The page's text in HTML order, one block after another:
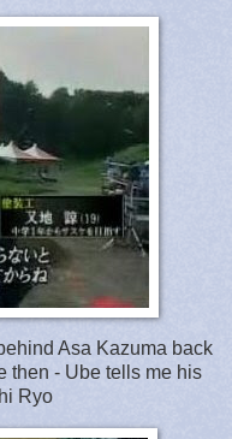
Asa Kazuma back
then - Ube tells me his
Ryo